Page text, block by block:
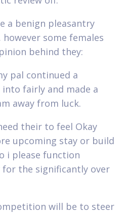
a benign pleasantry
some females
behind they:
pal continued a
fairly and made a
away from luck.
their to feel Okay
upcoming stay or build
i please function
the significantly over
will be to steer